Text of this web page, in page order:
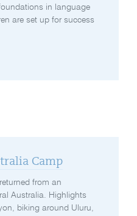
in language
are set up for success
Camp
from an
Australia. Highlights
biking around Uluru,